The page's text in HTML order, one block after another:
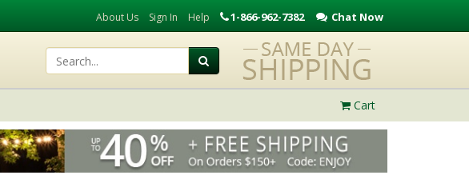
About Us Sign In Help 1-866-962-7382 Chat Now
Cart